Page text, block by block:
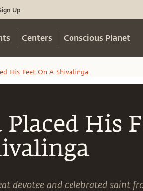
Up
Centers Conscious Planet
His Feet On A Shivalinga
His
devotee and celebrated saint